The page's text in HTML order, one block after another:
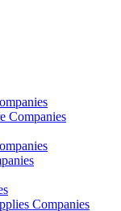
Companies
Companies